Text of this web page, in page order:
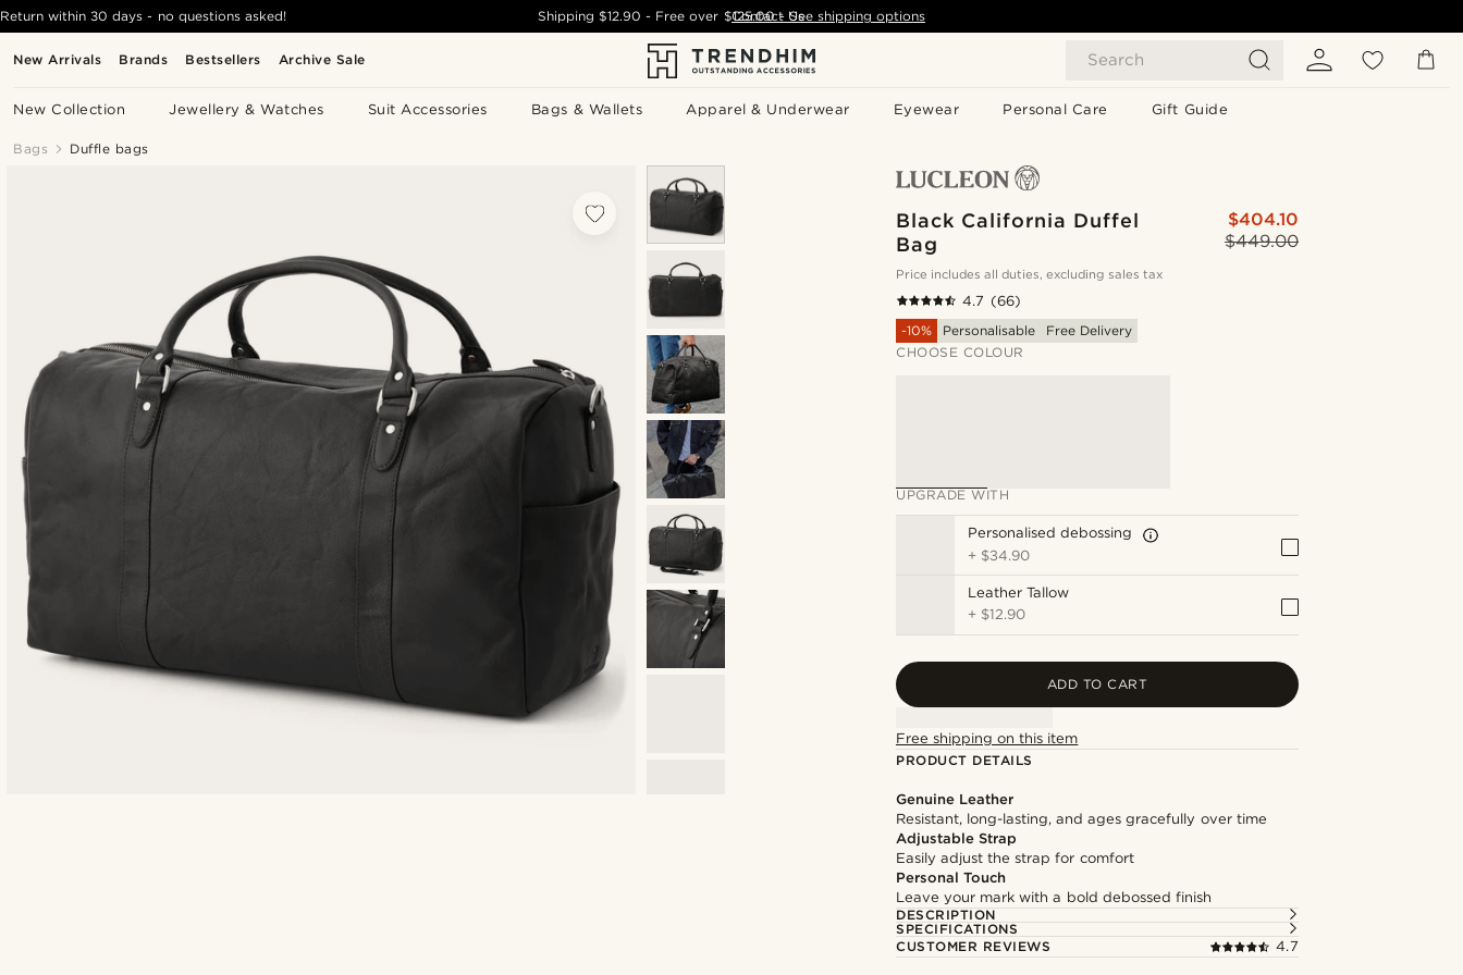
New Arrivals Brands Bestsellers Archive Sale Search
New Collection Jewellery & Watches Suit Accessories Bags & Wallets Apparel & Underwear Eyewear Personal Care Gift Guide
Return within 30 days - no questions asked! Shipping$12.90 - Free over $125.00 - See shipping options
Contact Us
Bags Duffle bags
Black California Duffel
Bag
$449.00
$404.10
Price includes all duties, excluding sales tax
4.7 (66)
-10%
Personalisable
Free Delivery
CHOOSE COLOUR
UPGRADE WITH
Personalised debossing
+ $34.90
Leather Tallow
+ $12.90
ADD TO CART
Free shipping on this item
PRODUCT DETAILS
Genuine Leather
Resistant, long-lasting, and ages gracefully over time
Adjustable Strap
Easily adjust the strap for comfort
Personal Touch
Leave your mark with a bold debossed finish
DESCRIPTION
SPECIFICATIONS
CUSTOMER REVIEWS
4.7